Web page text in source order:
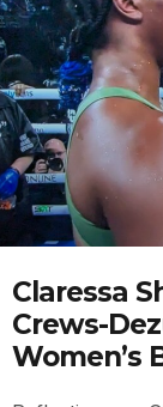
Claressa
Crews-
Women’s